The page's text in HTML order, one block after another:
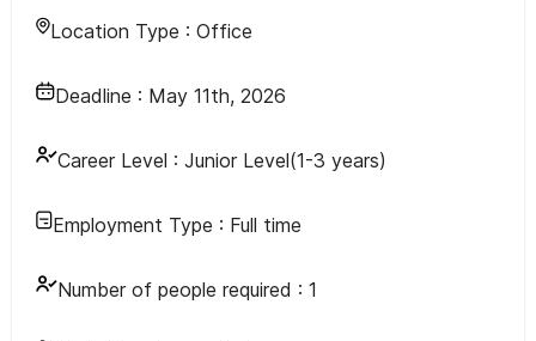
Location Type : Office
Deadline : May 11th, 2026
Career Level : Junior Level(1-3 years)
Employment Type : Full time
Number of people required : 1